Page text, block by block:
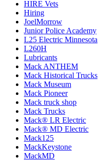
HIRE Vets
Hiring
JoelMorrow
Junior Police Academy
L25 Electric Minnesota
L260H
Lubricants
Mack ANTHEM
Mack Historical Trucks
Mack Museum
Mack Pioneer
Mack truck shop
Mack Trucks
Mack® LR Electric
Mack® MD Electric
Mack125
MackKeystone
MackMD